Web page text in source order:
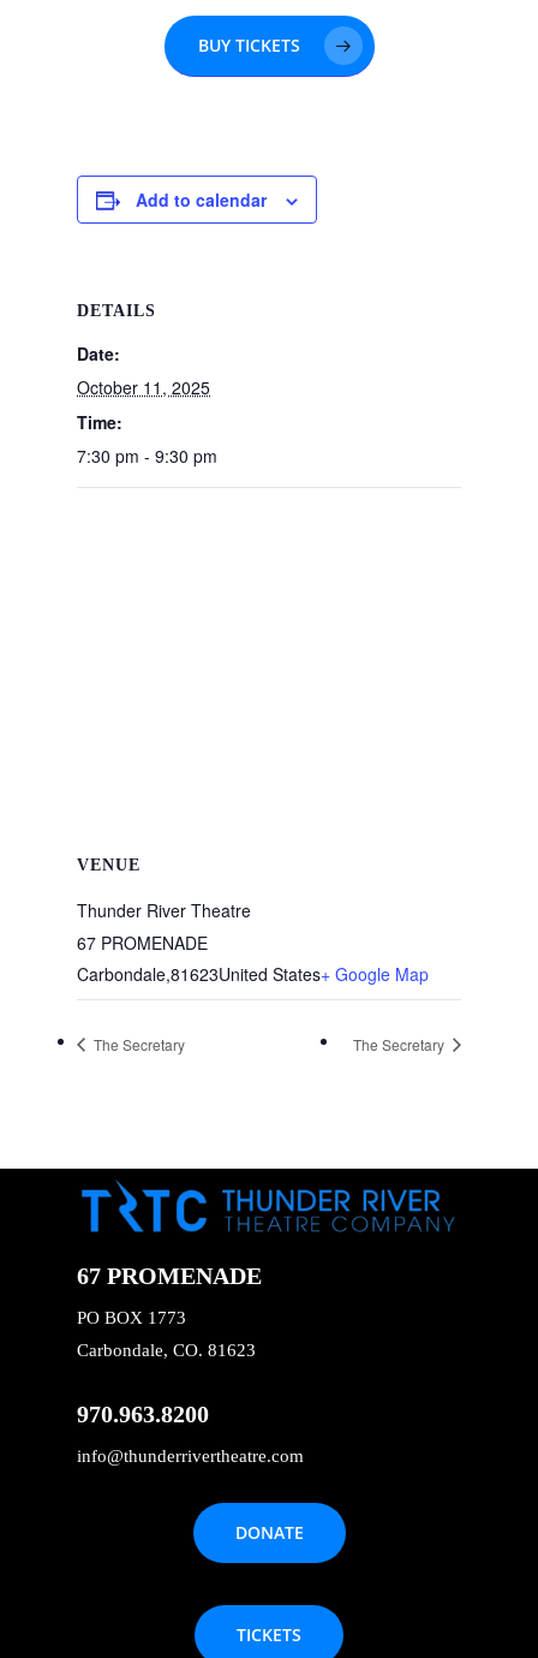
BUY TICKETS
Add to calendar
DETAILS
Date:
October 11, 2025
Time:
7:30 pm - 9:30 pm
VENUE
Thunder River Theatre
67 PROMENADE
Carbondale,81623United States+ Google Map
The Secretary The Secretary
67 PROMENADE
PO BOX 1773
Carbondale, CO. 81623
970.963.8200
info@thunderrivertheatre.com
DONATE
TICKETS